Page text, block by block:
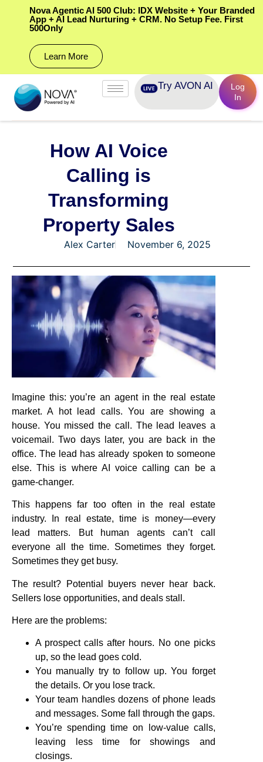
Nova Agentic AI 500 Club: IDX Website + Your Branded
App + AI Lead Nurturing + CRM. No Setup Fee. First
500Only
Learn More
Try AVON AI
Log
In
How AI Voice
Calling is
Transforming
Property Sales
Alex Carter November 6, 2025
Imagine this: you’re an agent in the real estate
market. A hot lead calls. You are showing a
house. You missed the call. The lead leaves a
voicemail. Two days later, you are back in the
office. The lead has already spoken to someone
else. This is where AI voice calling can be a
game-changer.
This happens far too often in the real estate
industry. In real estate, time is money—every
lead matters. But human agents can’t call
everyone all the time. Sometimes they forget.
Sometimes they get busy.
The result? Potential buyers never hear back.
Sellers lose opportunities, and deals stall.
Here are the problems:
A prospect calls after hours. No one picks
up, so the lead goes cold.
You manually try to follow up. You forget
the details. Or you lose track.
Your team handles dozens of phone leads
and messages. Some fall through the gaps.
You’re spending time on low-value calls,
leaving less time for showings and
closings.